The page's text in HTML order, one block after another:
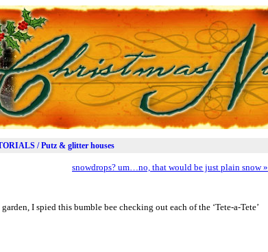
/ Putz & glitter houses
snowdrops? um…no, that would be just plain snow»
I spied this bumble bee checking out each of the ‘Tete-a-Tete’